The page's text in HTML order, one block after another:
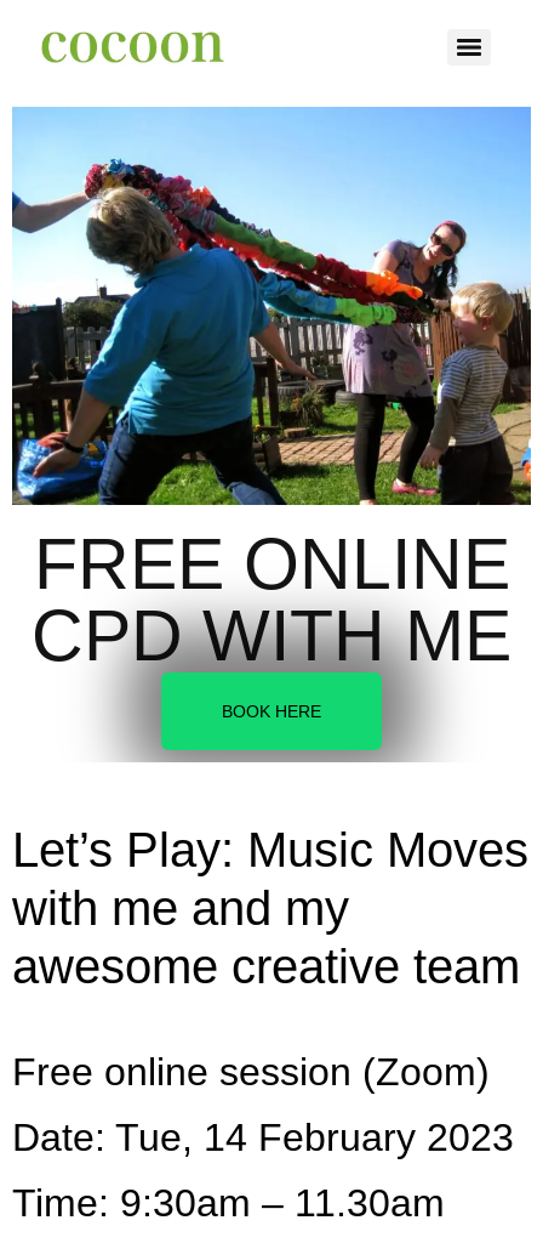
FREE ONLINE
CPD WITH ME
BOOK HERE
Let’s Play: Music Moves
with me and my
awesome creative team
Free online session (Zoom)
Date: Tue, 14 February 2023
Time: 9:30am – 11.30am